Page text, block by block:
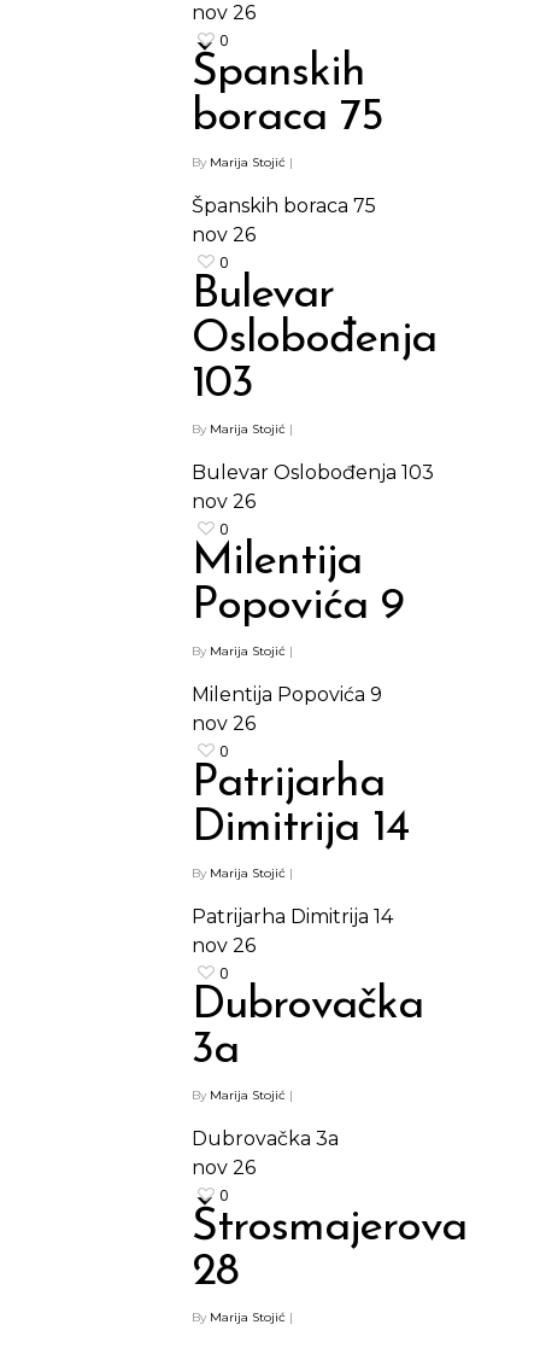
nov 26
0
Španskih
boraca 75
By Marija Stojić |
Španskih boraca 75
nov 26
0
Bulevar
Oslobođenja
103
By Marija Stojić |
Bulevar Oslobođenja 103
nov 26
0
Milentija
Popovića 9
By Marija Stojić |
Milentija Popovića 9
nov 26
0
Patrijarha
Dimitrija 14
By Marija Stojić |
Patrijarha Dimitrija 14
nov 26
0
Dubrovačka
3a
By Marija Stojić |
Dubrovačka 3a
nov 26
0
Štrosmajerova
28
By Marija Stojić |